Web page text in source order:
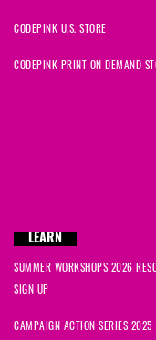
CODEPINK U.S. STORE
CODEPINK PRINT ON DEMAND
LEARN
SUMMER WORKSHOPS 2026
SIGN UP
CAMPAIGN ACTION SERIES 2025